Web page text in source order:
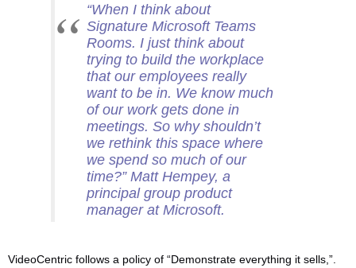
“When I think about
Signature Microsoft Teams
Rooms. I just think about
trying to build the workplace
that our employees really
want to be in. We know much
of our work gets done in
meetings. So why shouldn’t
we rethink this space where
we spend so much of our
time?” Matt Hempey, a
principal group product
manager at Microsoft.
VideoCentric follows a policy of “Demonstrate everything it sells,”.